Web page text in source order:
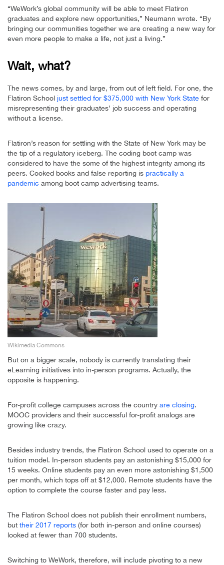
“WeWork’s global community will be able to meet Flatiron
graduates and explore new opportunities,” Neumann wrote. “By
bringing our communities together we are creating a new way for
even more people to make a life, not just a living.”
Wait, what?
The news comes, by and large, from out of left field. For one, the
Flatiron School just settled for $375,000 with New York State for
misrepresenting their graduates’ job success and operating
without a license.
Flatiron’s reason for settling with the State of New York may be
the tip of a regulatory iceberg. The coding boot camp was
considered to have the some of the highest integrity among its
peers. Cooked books and false reporting is practically a
pandemic among boot camp advertising teams.
Wikimedia Commons
But on a bigger scale, nobody is currently translating their
eLearning initiatives into in-person programs. Actually, the
opposite is happening.
For-profit college campuses across the country are closing.
MOOC providers and their successful for-profit analogs are
growing like crazy.
Besides industry trends, the Flatiron School used to operate on a
tuition model. In-person students pay an astonishing $15,000 for
15 weeks. Online students pay an even more astonishing $1,500
per month, which tops off at $12,000. Remote students have the
option to complete the course faster and pay less.
The Flatiron School does not publish their enrollment numbers,
but their 2017 reports (for both in-person and online courses)
looked at fewer than 700 students.
Switching to WeWork, therefore, will include pivoting to a new